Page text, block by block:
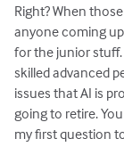
Right? When
anyone coming
for the junior
skilled advanced
issues that AI is
going to retire.
my first question